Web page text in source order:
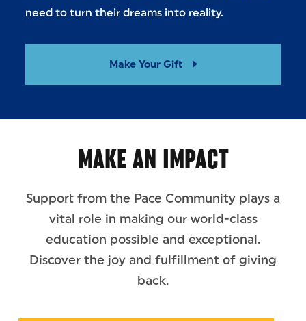
need to turn their dreams into reality.
Make Your Gift
MAKE AN IMPACT
Support from the Pace Community plays a
vital role in making our world-class
education possible and exceptional.
Discover the joy and fulfillment of giving
back.